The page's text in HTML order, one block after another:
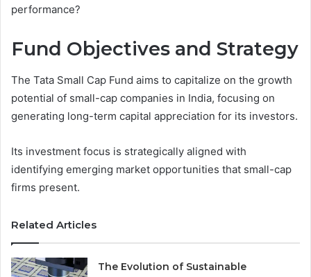
performance?
Fund Objectives and Strategy
The Tata Small Cap Fund aims to capitalize on the growth
potential of small-cap companies in India, focusing on
generating long-term capital appreciation for its investors.
Its investment focus is strategically aligned with
identifying emerging market opportunities that small-cap
firms present.
Related Articles
The Evolution of Sustainable